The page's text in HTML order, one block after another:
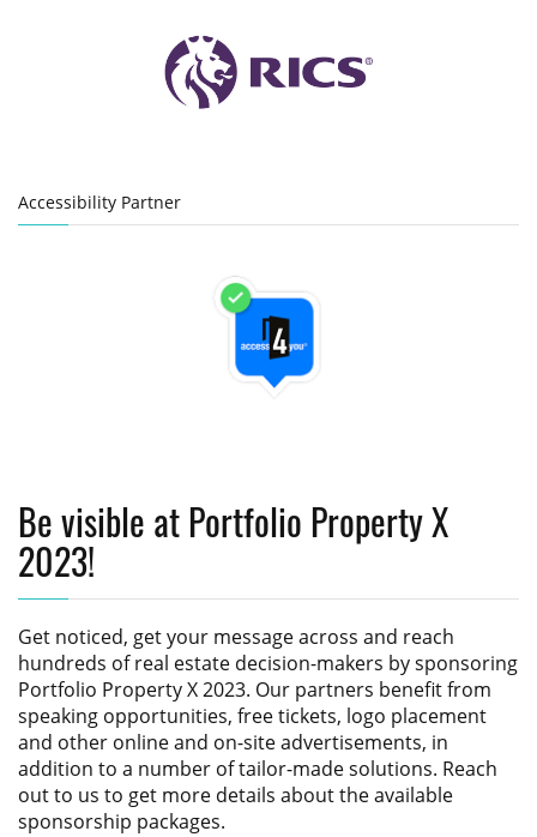
Accessibility Partner
Be visible at Portfolio Property X
2023!
Get noticed, get your message across and reach
hundreds of real estate decision-makers by sponsoring
Portfolio Property X 2023. Our partners benefit from
speaking opportunities, free tickets, logo placement
and other online and on-site advertisements, in
addition to a number of tailor-made solutions. Reach
out to us to get more details about the available
sponsorship packages.